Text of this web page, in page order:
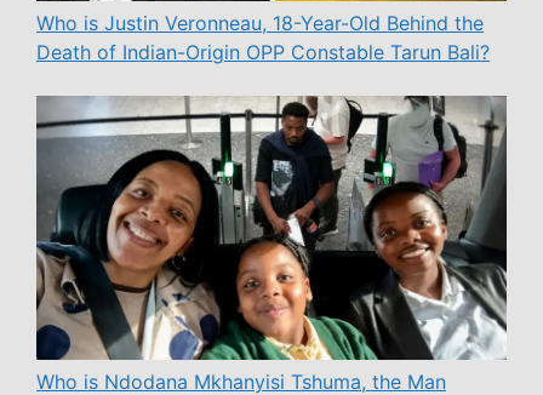
Who is Justin Veronneau, 18-Year-Old Behind the
Death of Indian-Origin OPP Constable Tarun Bali?
Who is Ndodana Mkhanyisi Tshuma, the Man